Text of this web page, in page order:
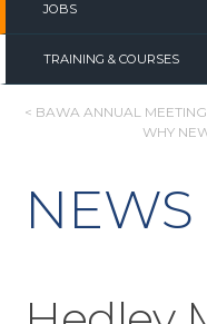
JOBS
TRAINING & COURSES
POST
< BAWA ANNUAL MEETING
WHY
NEWS